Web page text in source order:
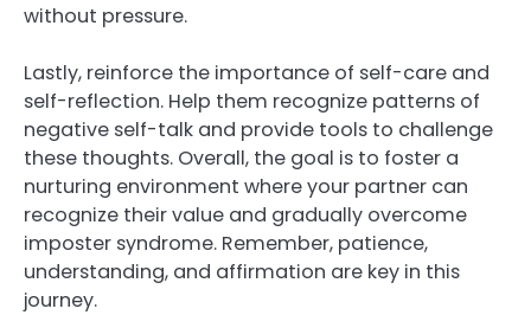
without pressure.
Lastly, reinforce the importance of self-care and
self-reflection. Help them recognize patterns of
negative self-talk and provide tools to challenge
these thoughts. Overall, the goal is to foster a
nurturing environment where your partner can
recognize their value and gradually overcome
imposter syndrome. Remember, patience,
understanding, and affirmation are key in this
journey.